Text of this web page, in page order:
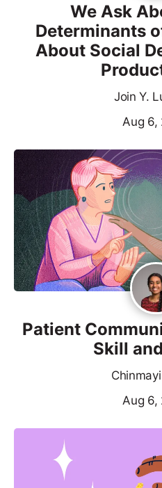
We Ask
Determinants
About Social
Join Y.
Aug 6,
Patient
Skill
Aug 6,